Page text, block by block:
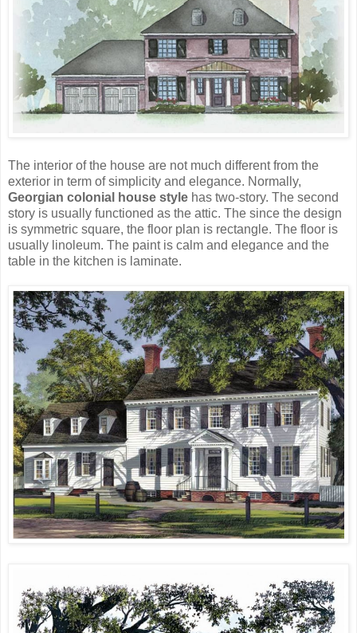
The interior of the house are not much different from the
exterior in term of simplicity and elegance. Normally,
Georgian colonial house style has two-story. The second
story is usually functioned as the attic. The since the design
is symmetric square, the floor plan is rectangle. The floor is
usually linoleum. The paint is calm and elegance and the
table in the kitchen is laminate.